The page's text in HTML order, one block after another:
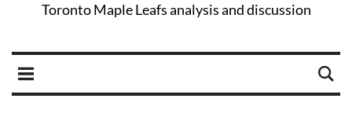
Toronto Maple Leafs analysis and discussion